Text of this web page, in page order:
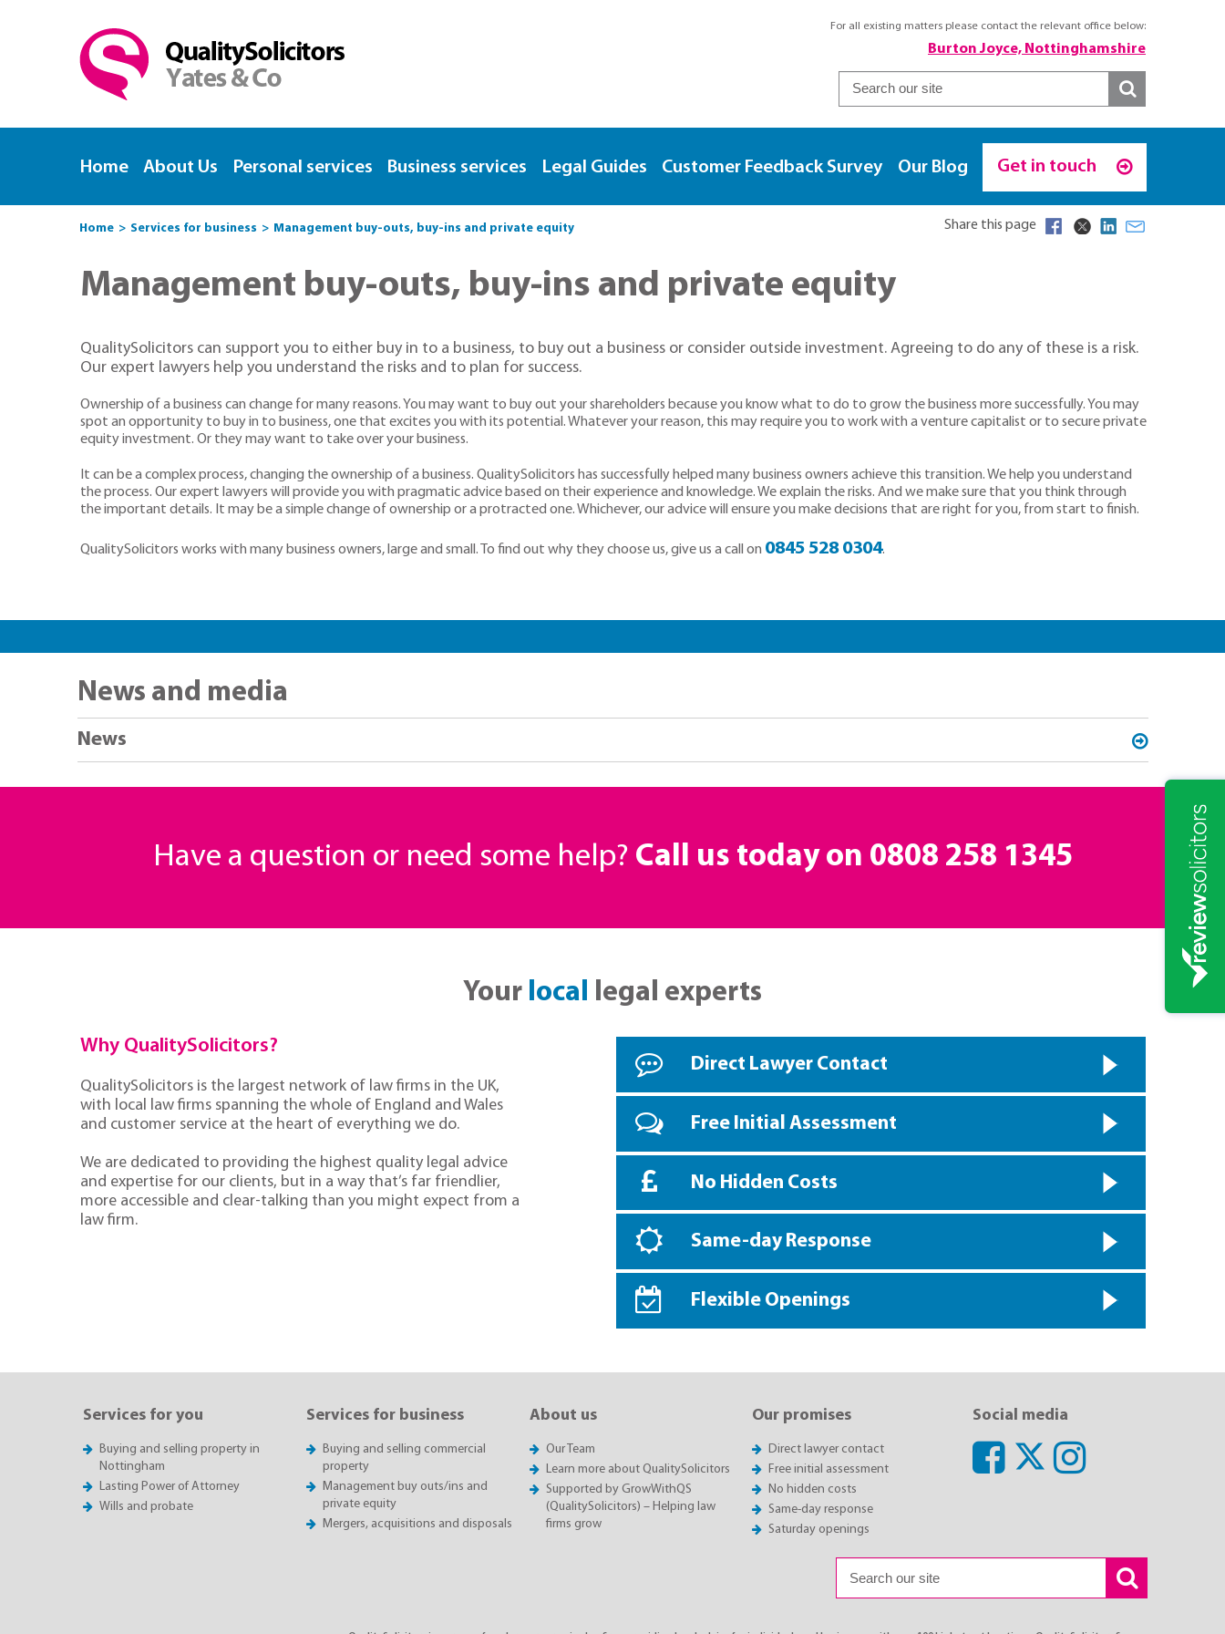
For all existing matters please contact the relevant office below:
Burton Joyce, Nottinghamshire
Home About Us Personal services Business services Legal Guides Customer Feedback Survey Our Blog Get in touch
Home Services for business Management buy-outs, buy-ins and private equity Share this page
Management buy-outs, buy-ins and private equity
QualitySolicitors can support you to either buy in to a business, to buy out a business or consider outside investment. Agreeing to do any of these is a risk.
Our expert lawyers help you understand the risks and to plan for success.
Ownership of a business can change for many reasons. You may want to buy out your shareholders because you know what to do to grow the business more successfully. You may
spot an opportunity to buy in to business, one that excites you with its potential. Whatever your reason, this may require you to work with a venture capitalist or to secure private
equity investment. Or they may want to take over your business.
It can be a complex process, changing the ownership of a business. QualitySolicitors has successfully helped many business owners achieve this transition. We help you understand
the process. Our expert lawyers will provide you with pragmatic advice based on their experience and knowledge. We explain the risks. And we make sure that you think through
the important details. It may be a simple change of ownership or a protracted one. Whichever, our advice will ensure you make decisions that are right for you, from start to finish.
QualitySolicitors works with many business owners, large and small. To find out why they choose us, give us a call on 0845 528 0304.
News and media
News
Have a question or need some help? Call us today on 0808 258 1345
Your local legal experts
Why QualitySolicitors?
QualitySolicitors is the largest network of law firms in the UK,
with local law firms spanning the whole of England and Wales
and customer service at the heart of everything we do.
We are dedicated to providing the highest quality legal advice
and expertise for our clients, but in a way that’s far friendlier,
more accessible and clear-talking than you might expect from a
law firm.
Direct Lawyer Contact
Free Initial Assessment
No Hidden Costs
Same-day Response
Flexible Openings
Services for you
Buying and selling property in
Nottingham
Lasting Power of Attorney
Wills and probate
Services for business
Buying and selling commercial
property
Management buy outs/ins and
private equity
Mergers, acquisitions and disposals
About us
Our Team
Learn more about QualitySolicitors
Supported by GrowWithQS
(QualitySolicitors) – Helping law
firms grow
Our promises
Direct lawyer contact
Free initial assessment
No hidden costs
Same-day response
Saturday openings
Social media